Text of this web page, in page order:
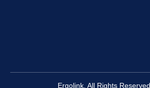
Ergolink. All Rights